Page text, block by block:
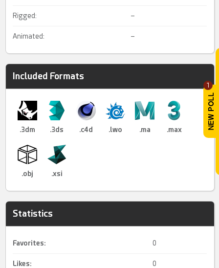
1
Rigged: –
Animated: –
Included Formats
.3dm .3ds .c4d .lwo .ma .max
.obj .xsi
Statistics
Favorites: 0
Likes: 0